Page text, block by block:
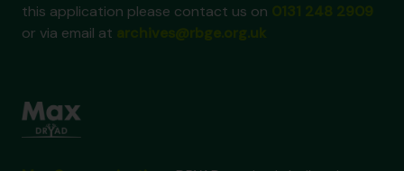
this application please contact us on
or via email at